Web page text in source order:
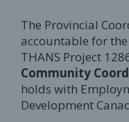
The Provincial
accountable for
THANS Project
Community
holds with
Development